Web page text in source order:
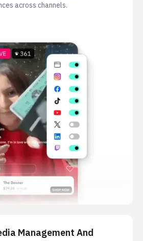
across channels.
Management And